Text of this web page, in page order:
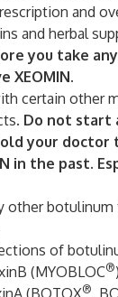
and
and herbal
you take
XEOMIN.
certain other
Do not start
your doctor
in the past.
other
of
(MYOBLOC®
(BOTOX®,